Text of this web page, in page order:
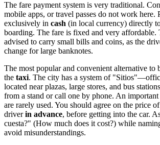
The fare payment system is very traditional.
mobile apps, or travel passes do not work here.
exclusively in cash (in local currency) directly
boarding. The fare is fixed and very affordable.
advised to carry small bills and coins, as the
change for large banknotes.
The most popular and convenient alternative to
the taxi. The city has a system of
located near plazas, large stores, and bus
from a stand or call one by phone. An
are rarely used. You should agree on the price
driverin advance, before getting into the car.
cuesta?" (How much does it cost?) while
avoid misunderstandings.